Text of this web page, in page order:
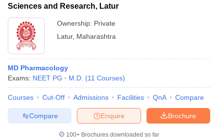
Sciences and Research, Latur
Ownership: Private
Latur, Maharashtra
MD Pharmacology
Exams: NEET PG M.D. (11 Courses)
Courses Cut-Off Admissions Facilities QnA Compare
Brochure
Enquire
Compare
100+ Brochures downloaded so far